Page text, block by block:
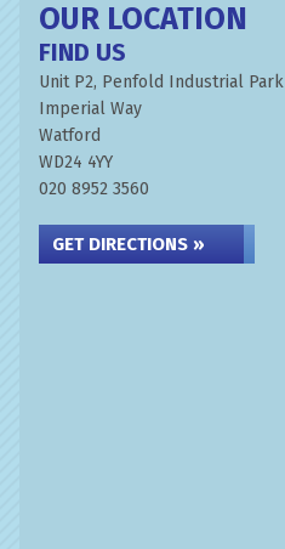
OUR LOCATION
FIND US
Unit P2, Penfold Industrial Park
Imperial Way
Watford
WD24 4YY
020 8952 3560
GET DIRECTIONS »